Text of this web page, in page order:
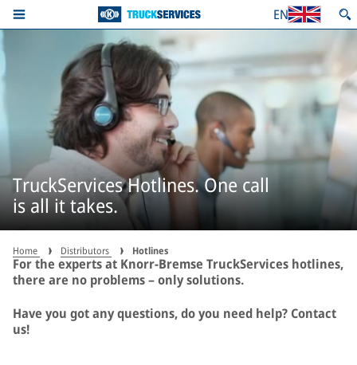
EN
TruckServices Hotlines. One call
is all it takes.
Home Distributors Hotlines
For the experts at Knorr-Bremse TruckServices hotlines,
there are no problems – only solutions.
Have you got any questions, do you need help? Contact
us!